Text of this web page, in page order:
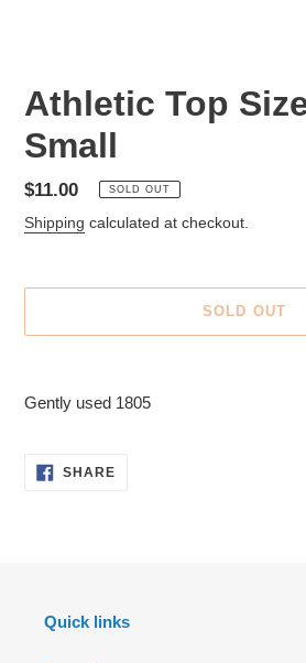
Athletic Top
Small
Regular
price
$11.00 SOLD OUT
Shipping calculated at checkout.
SOLD OUT
to
cart
Gently used 1805
SHARESHARE
ON
Quick links